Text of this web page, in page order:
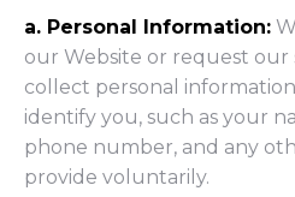
a. Personal Information:
our Website or request our
collect personal
identify you, such as your
phone number, and any
provide voluntarily.